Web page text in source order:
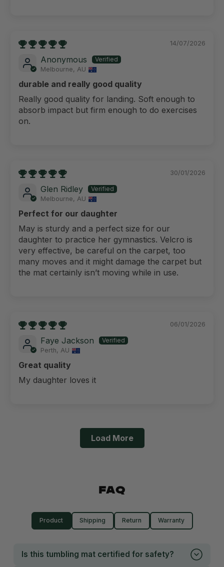
14/07/2026
Anonymous
Melbourne, AU
durable and really good quality
Really good quality for landing. Soft enough to
absorb impact but firm enough to do exercises
on.
30/01/2026
Glen Ridley
Melbourne, AU
Perfect for our daughter
May is sturdy and a perfect size for our
daughter to practice her gymnastics. Velcro is
very effective, be careful on the carpet, too
many moves and it might damage the carpet but
the mat certainly isn’t moving while in use.
06/01/2026
Faye Jackson
Perth, AU
Great quality
My daughter loves it
Load More
FAQ
Product Shipping Return Warranty
Is this tumbling mat certified for safety?